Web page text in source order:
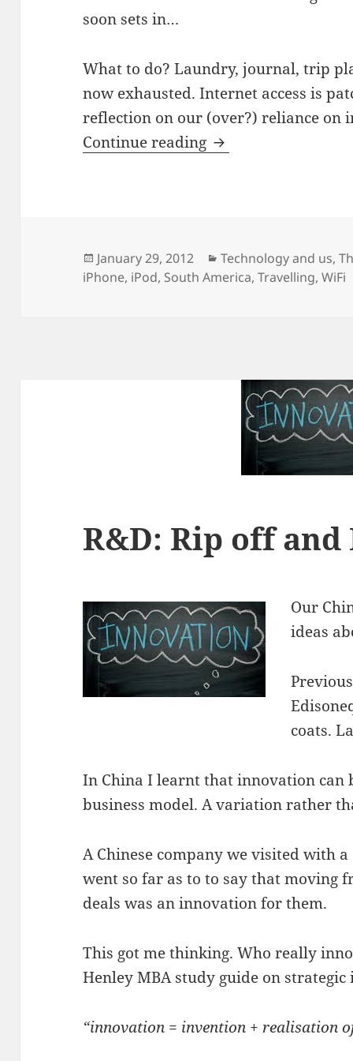
soon sets in…
What to do? Laundry, journal, trip
now exhausted. Internet access is
reflection on our (over?) reliance on
Continue reading Travelling and the
Posted
on
January 29, 2012 Categories
Technology and us,
iPhone, iPod, South America,Travelling,WiFi
R&D: Rip off
Our
ideas
coats.
In China I learnt that innovation can
business model. A variation rather
A Chinese company we visited with
went so far as to to say that moving
deals was an innovation for them.
This got me thinking. Who really
Henley MBA study guide on
“innovation = invention + realisation